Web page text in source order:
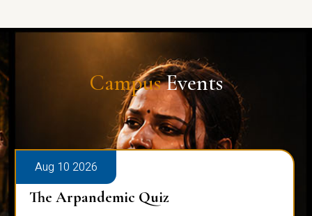
CampusEvents
Aug 10 2026
The Arpandemic Quiz